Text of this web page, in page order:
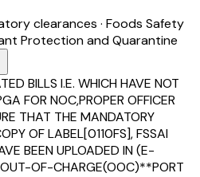
clearances · Foods Safety
Protection and Quarantine
BILLS I.E. WHICH HAVE NOT
FOR NOC,PROPER OFFICER
THAT THE MANDATORY
OF LABEL[0110FS], FSSAI
BEEN UPLOADED IN (E-
OF-CHARGE(OOC)**PORT